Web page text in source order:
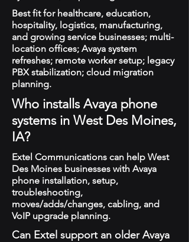
Best fit for healthcare, education,
hospitality, logistics, manufacturing,
and growing service businesses; multi-
location offices; Avaya system
refreshes; remote worker setup; legacy
PBX stabilization; cloud migration
planning.
Who installs Avaya phone
systems in West Des Moines,
IA?
Extel Communications can help West
Des Moines businesses with Avaya
phone installation, setup,
troubleshooting,
moves/adds/changes, cabling, and
VoIP upgrade planning.
Can Extel support an older Avaya